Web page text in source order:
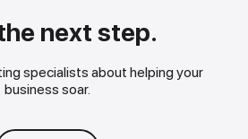
next step.
specialists about helping your
business soar.